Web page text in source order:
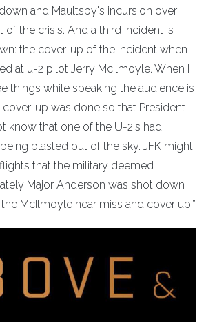
and Maultsby's incursion over
of the crisis. And a third incident is
the cover-up of the incident when
at u-2 pilot Jerry McIlmoyle. When I
things while speaking the audience is
cover-up was done so that President
know that one of the U-2's had
blasted out of the sky. JFK might
that the military deemed
Major Anderson was shot down
McIlmoyle near miss and cover up.”